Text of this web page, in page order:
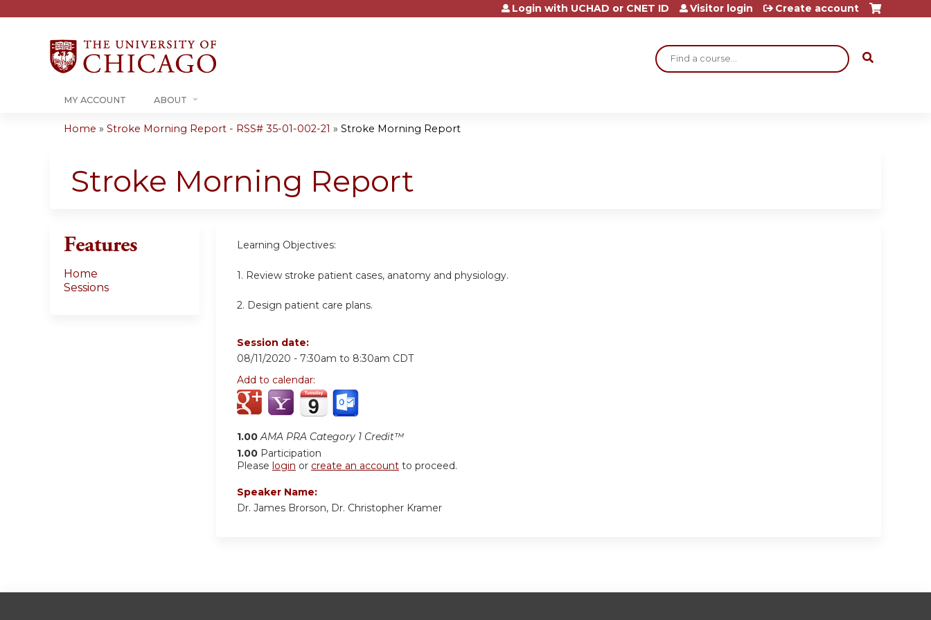
Jump to content
Search
Login with UCHAD or CNET ID Visitor login Create account
MY ACCOUNT ABOUT
are
Home » Stroke Morning Report - RSS# 35-01-002-21 » Stroke Morning Report
Stroke Morning Report
Learning Objectives:
1. Review stroke patient cases, anatomy and physiology.
2. Design patient care plans.
Session date:
08/11/2020 - 7:30am to 8:30am CDT
Add to calendar:
1.00 AMA PRA Category 1 Credit™
1.00 Participation
Please login or create an account to proceed.
Speaker Name:
Dr. James Brorson, Dr. Christopher Kramer
Features
Home
Sessions